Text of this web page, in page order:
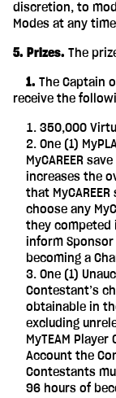
discretion, to
Modes at any
5. Prizes. The
‎ ‎ ‎ ‎ 1. The Captain
receive the
350,000
One (1)
MyCAREER
increases the
that
choose any
they competed
inform
becoming a
One (1)
Contestant’s
obtainable in
excluding
MyTEAM
Account the
Contestants
96 hours of